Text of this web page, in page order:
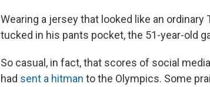
Wearing a jersey that looked like an
tucked in his pants pocket, the 51-year-old
So casual, in fact, that scores of social
had sent a hitman to the Olympics. Some